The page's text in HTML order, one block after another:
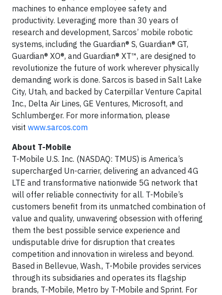
machines to enhance employee safety and
productivity. Leveraging more than 30 years of
research and development, Sarcos’ mobile robotic
systems, including the Guardian® S, Guardian® GT,
Guardian® XO®, and Guardian® XT™, are designed to
revolutionize the future of work wherever physically
demanding work is done. Sarcos is based in Salt Lake
City, Utah, and backed by Caterpillar Venture Capital
Inc., Delta Air Lines, GE Ventures, Microsoft, and
Schlumberger. For more information, please
visit www.sarcos.com
About T-Mobile
T-Mobile U.S. Inc. (NASDAQ: TMUS) is America’s
supercharged Un-carrier, delivering an advanced 4G
LTE and transformative nationwide 5G network that
will offer reliable connectivity for all. T-Mobile’s
customers benefit from its unmatched combination of
value and quality, unwavering obsession with offering
them the best possible service experience and
undisputable drive for disruption that creates
competition and innovation in wireless and beyond.
Based in Bellevue, Wash., T-Mobile provides services
through its subsidiaries and operates its flagship
brands, T-Mobile, Metro by T-Mobile and Sprint. For